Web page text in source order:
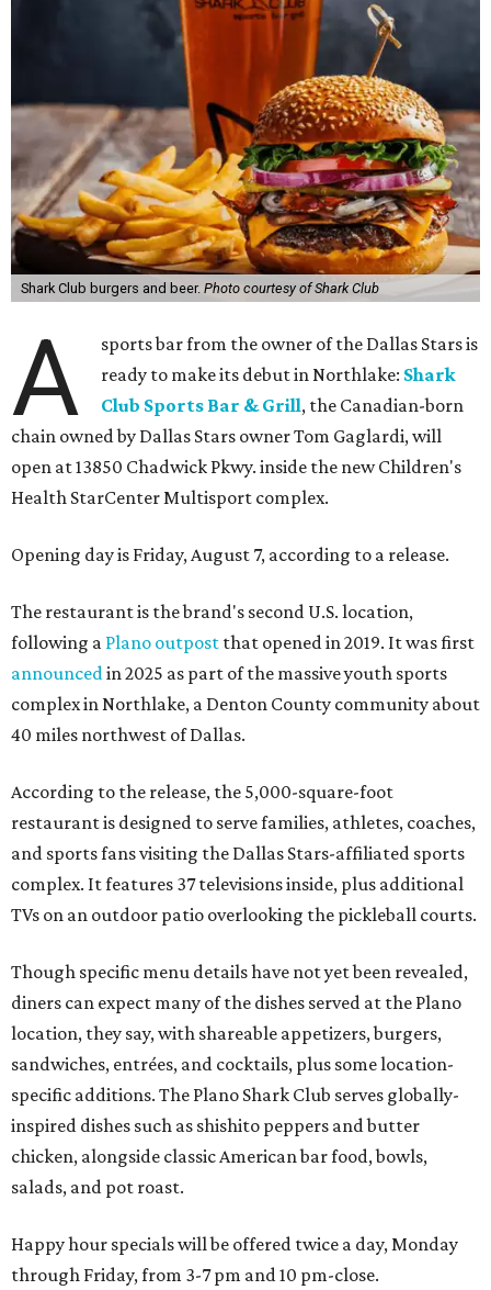
Shark Club burgers and beer. Photo courtesy of Shark Club
A
sports bar from the owner of the Dallas Stars is
ready to make its debut in Northlake: Shark
Club Sports Bar & Grill, the Canadian-born
chain owned by Dallas Stars owner Tom Gaglardi, will
open at 13850 Chadwick Pkwy. inside the new Children's
Health StarCenter Multisport complex.
Opening day is Friday, August 7, according to a release.
The restaurant is the brand's second U.S. location,
following a Plano outpost that opened in 2019. It was first
announcedin 2025 as part of the massive youth sports
complex in Northlake, a Denton County community about
40 miles northwest of Dallas.
According to the release, the 5,000-square-foot
restaurant is designed to serve families, athletes, coaches,
and sports fans visiting the Dallas Stars-affiliated sports
complex. It features 37 televisions inside, plus additional
TVs on an outdoor patio overlooking the pickleball courts.
Though specific menu details have not yet been revealed,
diners can expect many of the dishes served at the Plano
location, they say, with shareable appetizers, burgers,
sandwiches, entrées, and cocktails, plus some location-
specific additions. The Plano Shark Club serves globally-
inspired dishes such as shishito peppers and butter
chicken, alongside classic American bar food, bowls,
salads, and pot roast.
Happy hour specials will be offered twice a day, Monday
through Friday, from 3-7 pm and 10 pm-close.